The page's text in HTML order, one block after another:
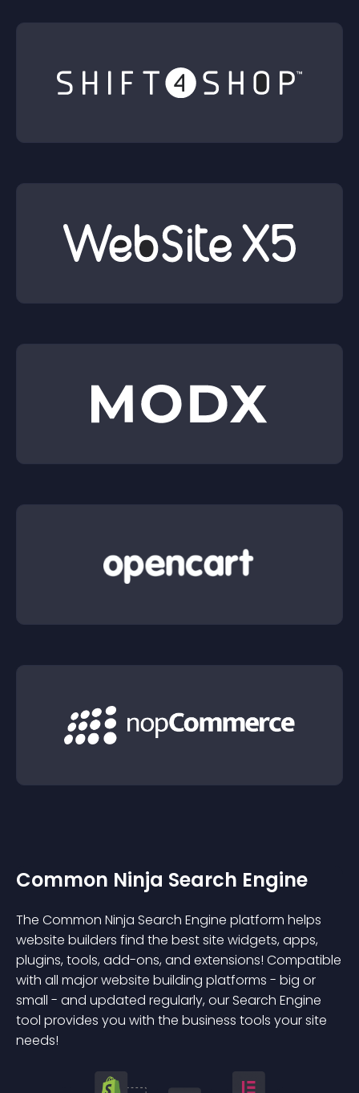
Common Ninja Search Engine
The Common Ninja Search Engine platform helps
website builders find the best site widgets, apps,
plugins, tools, add-ons, and extensions! Compatible
with all major website building platforms - big or
small - and updated regularly, our Search Engine
tool provides you with the business tools your site
needs!